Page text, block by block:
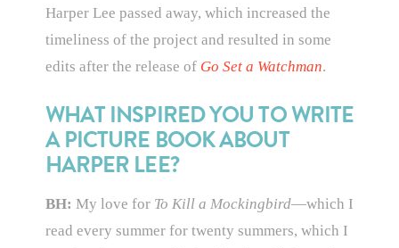
Harper Lee passed away, which increased the
timeliness of the project and resulted in some
edits after the release of Go Set a Watchman.
WHAT INSPIRED YOU TO WRITE
A PICTURE BOOK ABOUT
HARPER LEE?
BH: My love for To Kill a Mockingbird—which I
read every summer for twenty summers, which I